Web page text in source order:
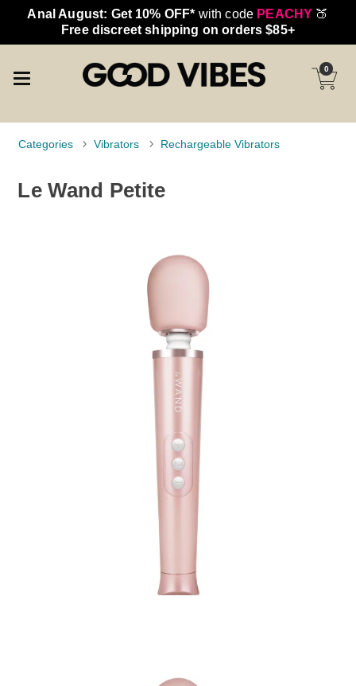
Anal August: Get 10% OFF* with code PEACHY 🍑
Free discreet shipping on orders $85+
0
Categories Vibrators Rechargeable Vibrators
Le Wand Petite